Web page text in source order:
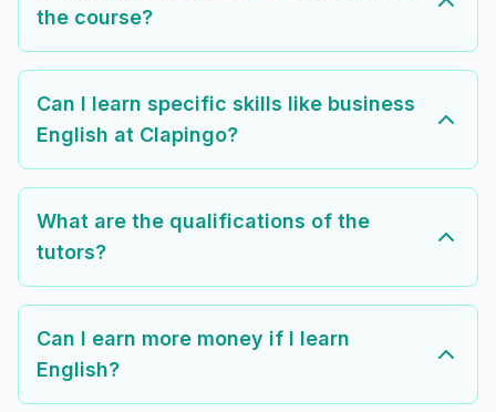
the course?
Can I learn specific skills like business
English at Clapingo?
What are the qualifications of the
tutors?
Can I earn more money if I learn
English?